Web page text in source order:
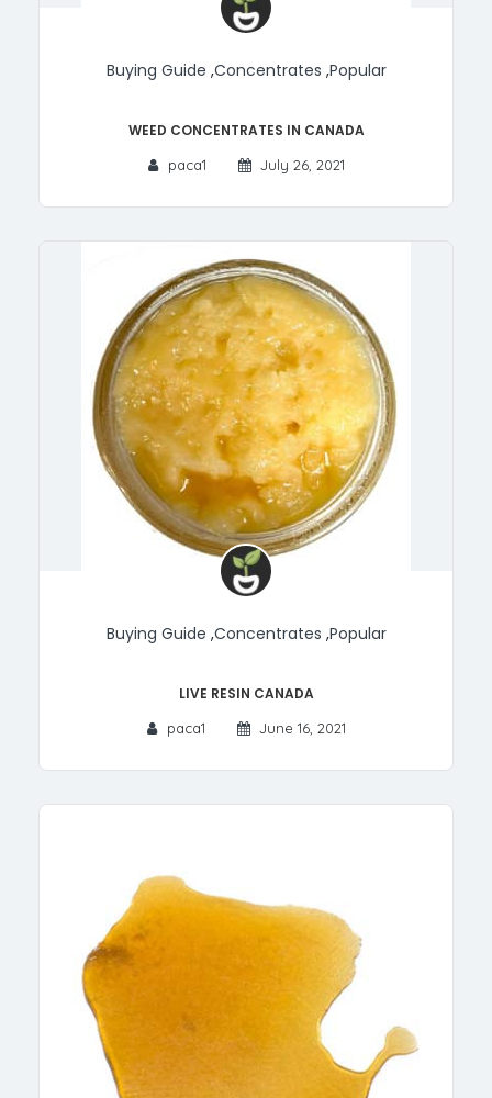
Buying Guide ,Concentrates ,Popular
Weed Concentrates in Canada
paca1 July 26, 2021
Buying Guide ,Concentrates ,Popular
Live Resin Canada
paca1 June 16, 2021